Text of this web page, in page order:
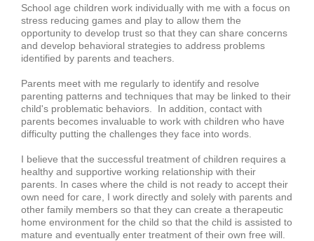
School age children work individually with me with a focus on
stress reducing games and play to allow them the
opportunity to develop trust so that they can share concerns
and develop behavioral strategies to address problems
identified by parents and teachers.
Parents meet with me regularly to identify and resolve
parenting patterns and techniques that may be linked to their
child's problematic behaviors. In addition, contact with
parents becomes invaluable to work with children who have
difficulty putting the challenges they face into words.
I believe that the successful treatment of children requires a
healthy and supportive working relationship with their
parents. In cases where the child is not ready to accept their
own need for care, I work directly and solely with parents and
other family members so that they can create a therapeutic
home environment for the child so that the child is assisted to
mature and eventually enter treatment of their own free will.